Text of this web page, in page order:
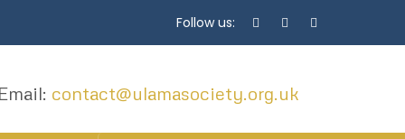
Follow us:
contact@ulamasociety.org.uk